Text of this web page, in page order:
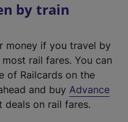
by train
money if you travel by
rail fares. You can
of Railcards on the
and buy Advance
deals on rail fares.